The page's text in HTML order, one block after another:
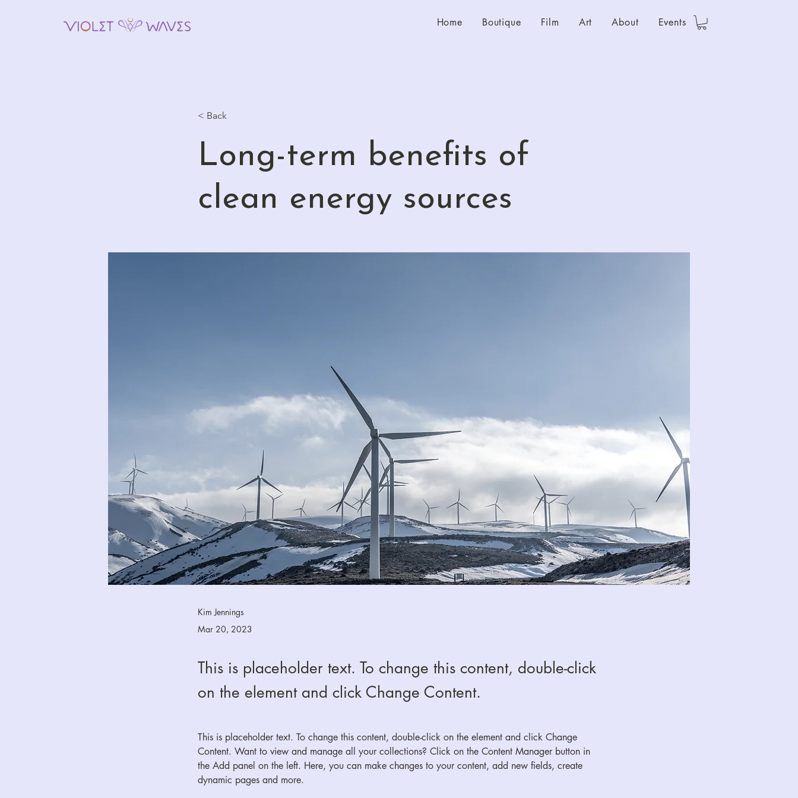
Home Boutique Film Art About Events
< Back
Long-term benefits of
clean energy sources
Kim Jennings
Mar 20, 2023
This is placeholder text. To change this content, double-click
on the element and click Change Content.
This is placeholder text. To change this content, double-click on the element and click Change
Content. Want to view and manage all your collections? Click on the Content Manager button in
the Add panel on the left. Here, you can make changes to your content, add new fields, create
dynamic pages and more.